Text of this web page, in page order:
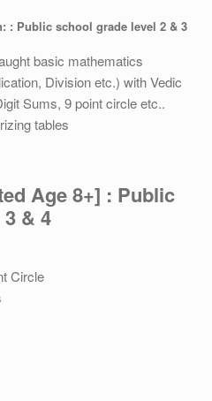
: Public school grade level 2 & 3
basic mathematics
Division etc.) with Vedic
Sums, 9 point circle etc..
tables
Age 8+] : Public
& 4
Circle